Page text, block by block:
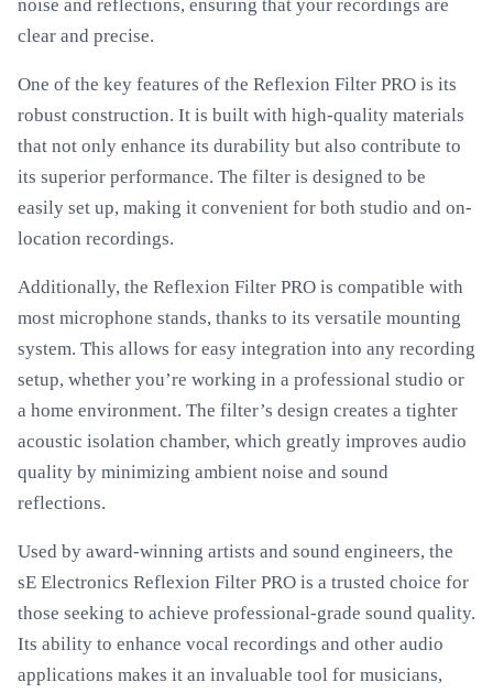
noise and reflections, ensuring that your recordings are
clear and precise.
One of the key features of the Reflexion Filter PRO is its
robust construction. It is built with high-quality materials
that not only enhance its durability but also contribute to
its superior performance. The filter is designed to be
easily set up, making it convenient for both studio and on-
location recordings.
Additionally, the Reflexion Filter PRO is compatible with
most microphone stands, thanks to its versatile mounting
system. This allows for easy integration into any recording
setup, whether you’re working in a professional studio or
a home environment. The filter’s design creates a tighter
acoustic isolation chamber, which greatly improves audio
quality by minimizing ambient noise and sound
reflections.
Used by award-winning artists and sound engineers, the
sE Electronics Reflexion Filter PRO is a trusted choice for
those seeking to achieve professional-grade sound quality.
Its ability to enhance vocal recordings and other audio
applications makes it an invaluable tool for musicians,